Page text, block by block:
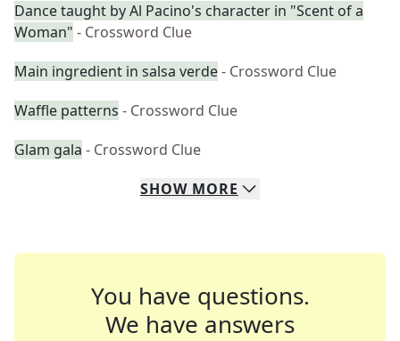
Dance taught by Al Pacino's character in "Scent of a
Woman" - Crossword Clue
Main ingredient in salsa verde- Crossword Clue
Waffle patterns - Crossword Clue
Glam gala - Crossword Clue
SHOW MORE
You have questions.
We have answers